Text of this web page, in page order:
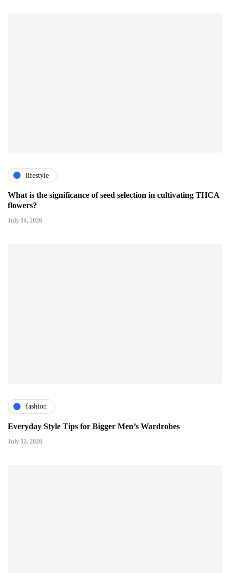
lifestyle
What is the significance of seed selection in cultivating THCA
flowers?
July 14, 2026
fashion
Everyday Style Tips for Bigger Men’s Wardrobes
July 12, 2026